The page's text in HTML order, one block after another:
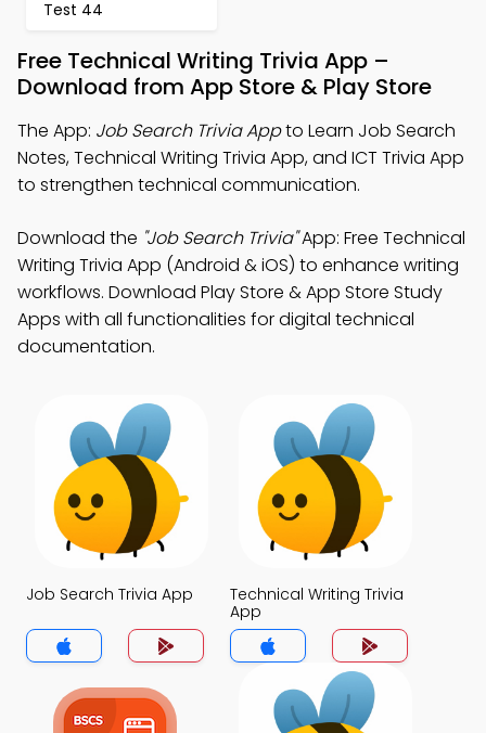
Test 44
Free Technical Writing Trivia App –
Download from App Store & Play Store
The App: Job Search Trivia Appto Learn Job Search
Notes, Technical Writing Trivia App, and ICT Trivia App
to strengthen technical communication.
Download the "Job Search Trivia"App: Free Technical
Writing Trivia App (Android & iOS) to enhance writing
workflows. Download Play Store & App Store Study
Apps with all functionalities for digital technical
documentation.
Job Search Trivia App
Technical Writing Trivia
App